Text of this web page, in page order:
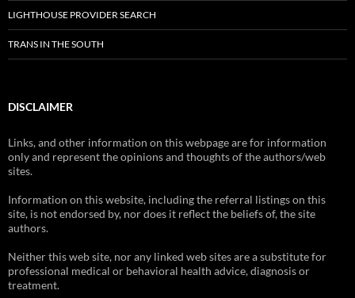
LIGHTHOUSE PROVIDER SEARCH
TRANS IN THE SOUTH
DISCLAIMER
Links, and other information on this webpage are for information
only and represent the opinions and thoughts of the authors/web
sites.
Information on this website, including the referral listings on this
site, is not endorsed by, nor does it reflect the beliefs of, the site
authors.
Neither this web site, nor any linked web sites are a substitute for
professional medical or behavioral health advice, diagnosis or
treatment.